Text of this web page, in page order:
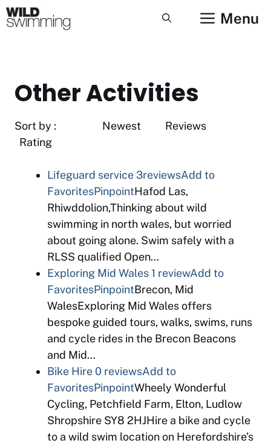
Skip
to
Menu
Other Activities
Sort by : Newest Reviews
Rating
Lifeguard service 3reviewsAdd to
FavoritesPinpointHafod Las,
Rhiwddolion,Thinking about wild
swimming in north wales, but worried
about going alone. Swim safely with a
RLSS qualified Open…
Exploring Mid Wales 1 reviewAdd to
FavoritesPinpointBrecon, Mid
WalesExploring Mid Wales offers
bespoke guided tours, walks, swims, runs
and cycle rides in the Brecon Beacons
and Mid…
Bike Hire0 reviewsAdd to
FavoritesPinpointWheely Wonderful
Cycling, Petchfield Farm, Elton, Ludlow
Shropshire SY8 2HJHire a bike and cycle
to a wild swim location on Herefordshire’s